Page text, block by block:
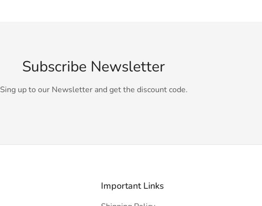
Subscribe Newsletter
Sing up to our Newsletter and get the discount code.
Important Links